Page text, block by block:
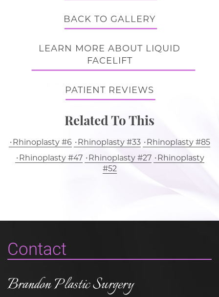
BACK TO GALLERY
LEARN MORE ABOUT LIQUID
FACELIFT
PATIENT REVIEWS
Related To This
Rhinoplasty #6 Rhinoplasty #33
Rhinoplasty #85
Rhinoplasty #47
Rhinoplasty #27
Rhinoplasty
#52
Contact
Brandon Plastic Surgery